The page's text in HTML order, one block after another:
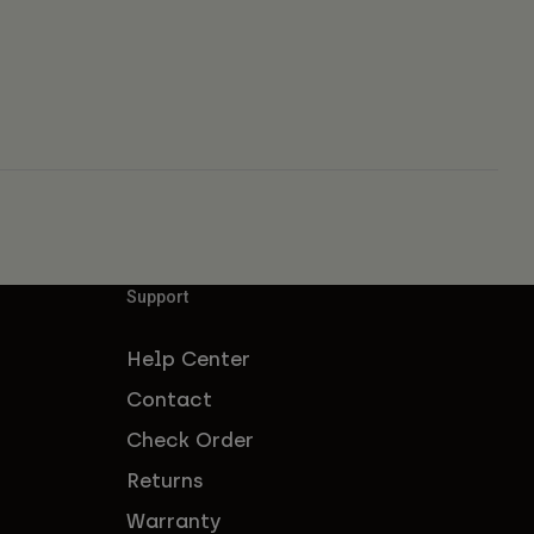
Support
Help Center
Contact
Check Order
Returns
Warranty